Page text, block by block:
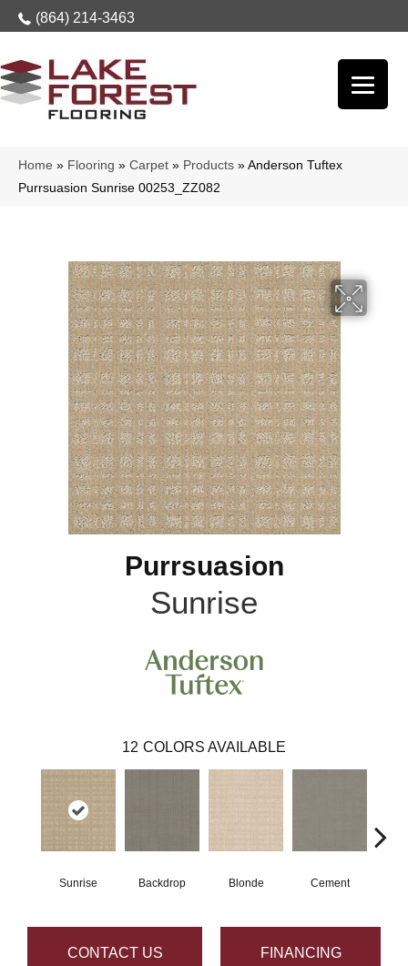
(864) 214-3463
Home » Flooring » Carpet » Products » Anderson Tuftex
Purrsuasion Sunrise 00253_ZZ082
Purrsuasion
Sunrise
12 COLORS AVAILABLE
Sunrise Backdrop Blonde Cement
CONTACT US FINANCING